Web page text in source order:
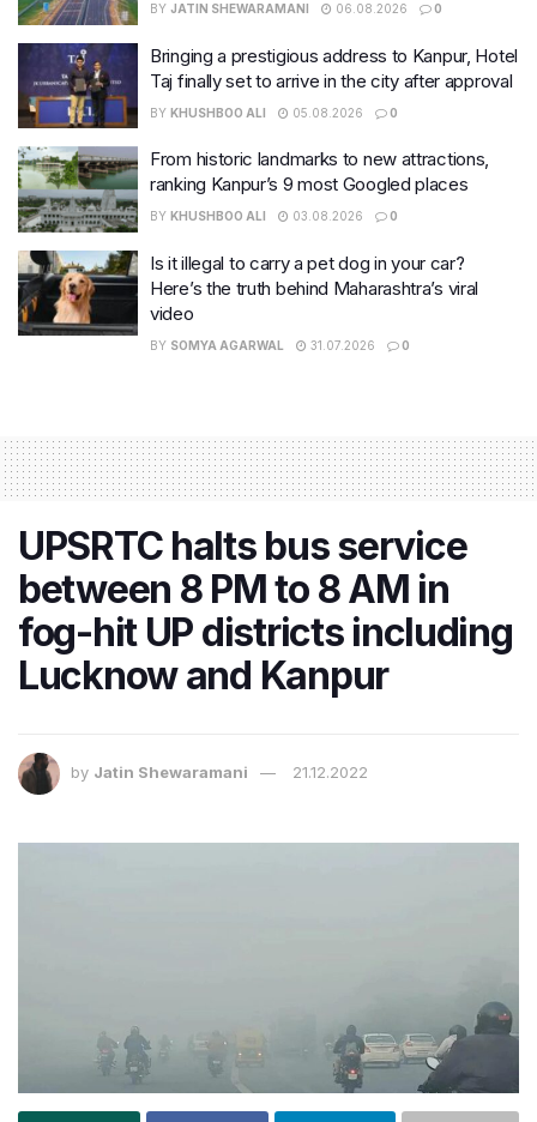
BY JATIN SHEWARAMANI 06.08.2026 0
Bringing a prestigious address to Kanpur, Hotel
Taj finally set to arrive in the city after approval
BY KHUSHBOO ALI 05.08.2026 0
From historic landmarks to new attractions,
ranking Kanpur’s 9 most Googled places
BY KHUSHBOO ALI 03.08.2026 0
Is it illegal to carry a pet dog in your car?
Here’s the truth behind Maharashtra’s viral
video
BY SOMYA AGARWAL 31.07.2026 0
UPSRTC halts bus service
between 8 PM to 8 AM in
fog-hit UP districts including
Lucknow and Kanpur
by Jatin Shewaramani 21.12.2022